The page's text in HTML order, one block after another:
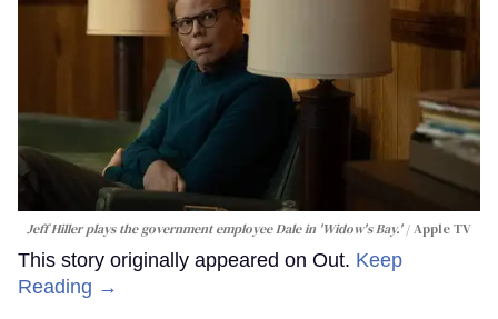
Jeff Hiller plays the government employee Dale in 'Widow's Bay.' Apple TV
This story originally appeared on Out. Keep
Reading →